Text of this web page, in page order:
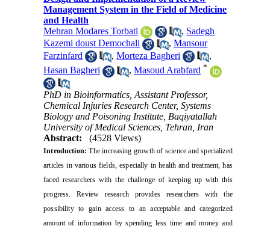
Management System in the Field of Medicine
and Health
Mehran Modares Torbati
, Sadegh
Kazemi doust Demochali
,Mansour
Farzinfard
,Morteza Bagheri
,
Hasan Bagheri
,Masoud Arabfard *
PhD in Bioinformatics, Assistant Professor,
Chemical Injuries Research Center, Systems
Biology and Poisoning Institute, Baqiyatallah
University of Medical Sciences, Tehran, Iran
Abstract:
(4528 Views)
Introduction: The increasing growth of science and specialized
articles in various fields, especially in health and treatment, has
faced researchers with the challenge of keeping up with this
progress. Review research provides researchers with the
possibility to gain access to an acceptable and categorized
amount of information by spending less time and money and